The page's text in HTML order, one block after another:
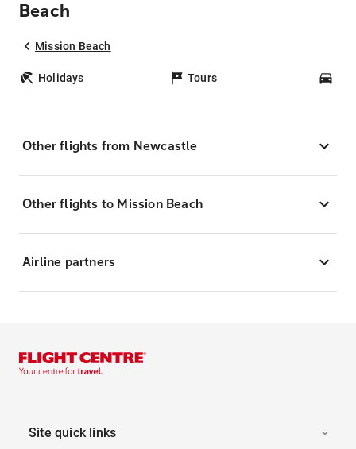
Beach
Mission Beach
Holidays Tours
Other flights from Newcastle
Other flights to Mission Beach
Airline partners
Site quick links